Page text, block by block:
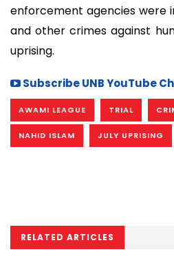
enforcement agencies were
and other crimes against
uprising.
Subscribe UNB YouTube
AWAMI LEAGUE TRIAL
NAHID ISLAM JULY UPRISING
RELATED ARTICLES